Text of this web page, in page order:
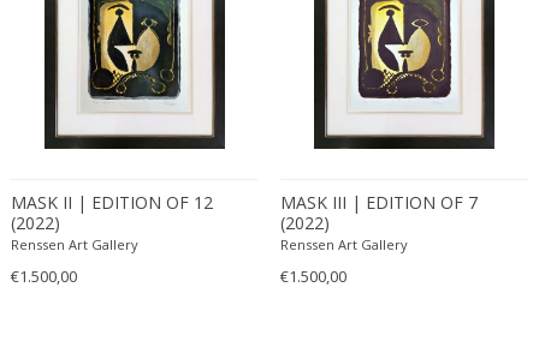
MASK II | EDITION OF 12
(2022)
Renssen Art Gallery
€1.500,00
MASK III | EDITION OF 7
(2022)
Renssen Art Gallery
€1.500,00